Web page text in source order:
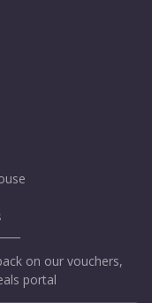
on our vouchers,
portal